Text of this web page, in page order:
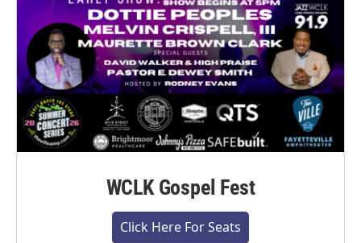
WCLK Gospel Fest
Click Here For Seats